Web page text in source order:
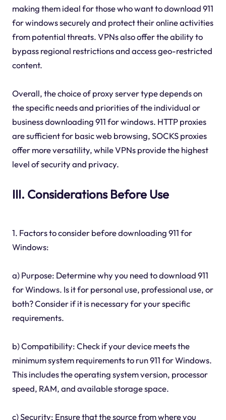
making them ideal for those who want to download 911
for windows securely and protect their online activities
from potential threats. VPNs also offer the ability to
bypass regional restrictions and access geo-restricted
content.
Overall, the choice of proxy server type depends on
the specific needs and priorities of the individual or
business downloading 911 for windows. HTTP proxies
are sufficient for basic web browsing, SOCKS proxies
offer more versatility, while VPNs provide the highest
level of security and privacy.
III. Considerations Before Use
1. Factors to consider before downloading 911 for
Windows:
a) Purpose: Determine why you need to download 911
for Windows. Is it for personal use, professional use, or
both? Consider if it is necessary for your specific
requirements.
b) Compatibility: Check if your device meets the
minimum system requirements to run 911 for Windows.
This includes the operating system version, processor
speed, RAM, and available storage space.
c) Security: Ensure that the source from where you